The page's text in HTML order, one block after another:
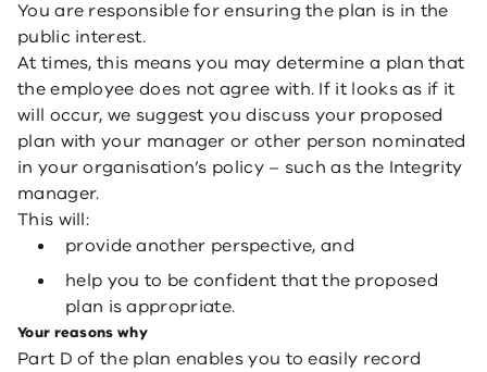
You are responsible for ensuring the plan is in the
public interest.
At times, this means you may determine a plan that
the employee does not agree with. If it looks as if it
will occur, we suggest you discuss your proposed
plan with your manager or other person nominated
in your organisation’s policy – such as the Integrity
manager.
This will:
provide another perspective, and
help you to be confident that the proposed
plan is appropriate.
Your reasons why
Part D of the plan enables you to easily record